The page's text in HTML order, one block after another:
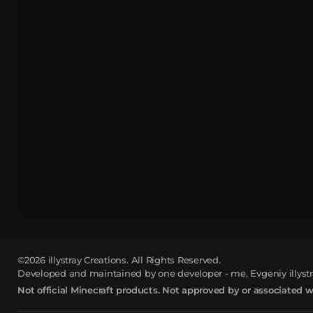
©2026 illystray Creations. All Rights Reserved.
Developed and maintained by one developer - me, Evgeniy
Not official Minecraft products. Not approved by or associated